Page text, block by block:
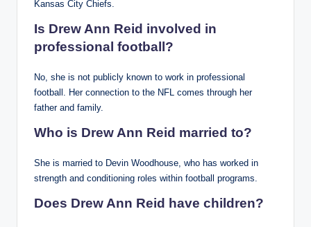
Kansas City Chiefs.
Is Drew Ann Reid involved in
professional football?
No, she is not publicly known to work in professional
football. Her connection to the NFL comes through her
father and family.
Who is Drew Ann Reid married to?
She is married to Devin Woodhouse, who has worked in
strength and conditioning roles within football programs.
Does Drew Ann Reid have children?